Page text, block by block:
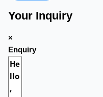
Your Inquiry
×
Enquiry